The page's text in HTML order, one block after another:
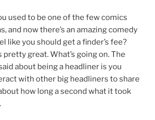
used to be one of the few comics
and now there’s an amazing comedy
like you should get a finder’s fee?
pretty great. What’s going on. The
about being a headliner is you
with other big headliners to share
how long a second what it took